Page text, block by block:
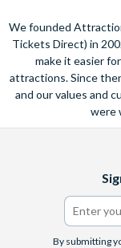
We founded
Tickets Direct) in
make it easier
attractions. Since
and our values and
were
By submitting